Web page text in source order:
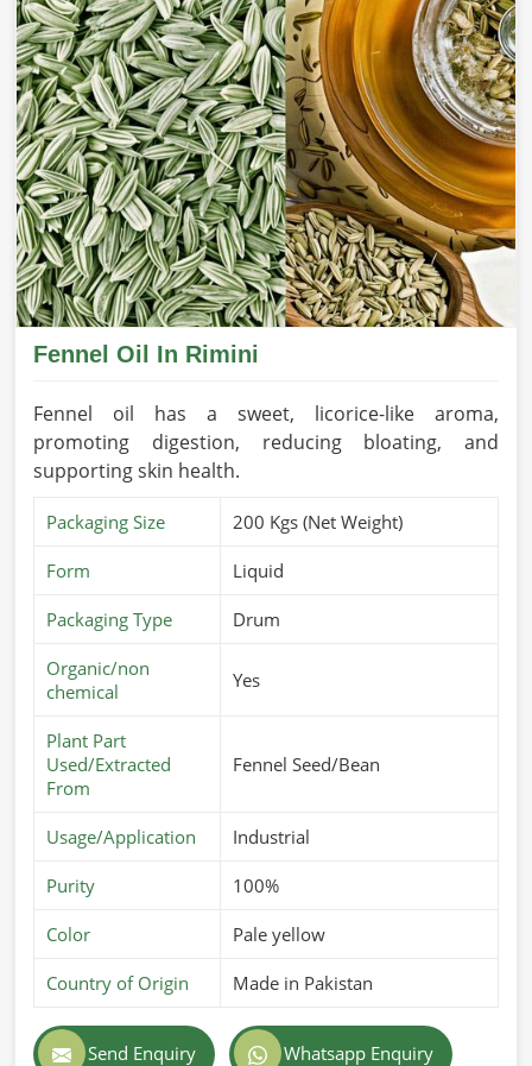
Fennel Oil In Rimini
Fennel oil has a sweet, licorice-like aroma,
promoting digestion, reducing bloating, and
supporting skin health.
Packaging Size 200 Kgs (Net Weight)
Form Liquid
Packaging Type Drum
Organic/non
chemical
Yes
Plant Part
Used/Extracted
From
Fennel Seed/Bean
Usage/Application Industrial
Purity 100%
Color Pale yellow
Country of Origin Made in Pakistan
Send Enquiry Whatsapp Enquiry